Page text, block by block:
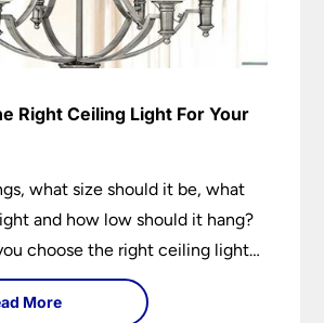
Right Ceiling Light For Your
what size should it be, what
and how low should it hang?
choose the right ceiling light
whether you live in a modern
or traditional semi.
More